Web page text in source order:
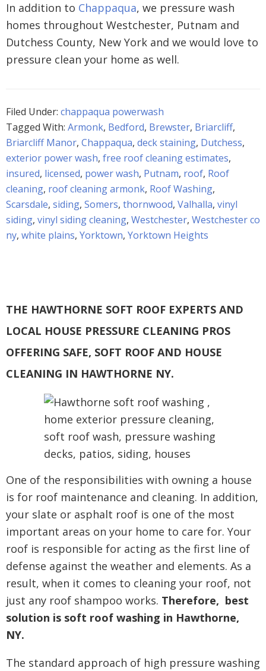
In addition to Chappaqua, we pressure wash
homes throughout Westchester, Putnam and
Dutchess County, New York and we would love to
pressure clean your home as well.
Filed Under: chappaqua powerwash
Tagged With: Armonk, Bedford, Brewster, Briarcliff,
Briarcliff Manor, Chappaqua, deck staining, Dutchess,
exterior power wash, free roof cleaning estimates,
insured, licensed, power wash, Putnam, roof, Roof
cleaning, roof cleaning armonk, Roof Washing,
Scarsdale, siding, Somers, thornwood, Valhalla, vinyl
siding, vinyl siding cleaning, Westchester, Westchester co
ny, white plains, Yorktown, Yorktown Heights
THE HAWTHORNE SOFT ROOF EXPERTS AND
LOCAL HOUSE PRESSURE CLEANING PROS
OFFERING SAFE, SOFT ROOF AND HOUSE
CLEANING IN HAWTHORNE NY.
One of the responsibilities with owning a house
is for roof maintenance and cleaning. In addition,
your slate or asphalt roof is one of the most
important areas on your home to care for. Your
roof is responsible for acting as the first line of
defense against the weather and elements. As a
result, when it comes to cleaning your roof, not
just any roof shampoo works. Therefore, best
solution is soft roof washing in Hawthorne,
NY.
The standard approach of high pressure washing